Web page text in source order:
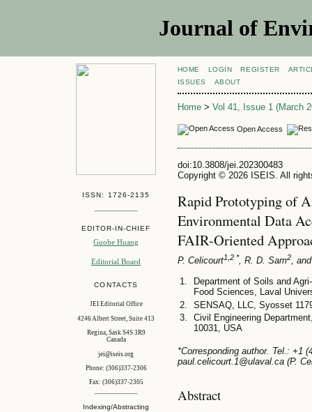
Journal of
ISSN: 1726-2135
EDITOR-IN-CHIEF
Guohe Huang
Editorial Board
CONTACTS
JEI Editorial Office
4246 Albert Street, Suite 413
Regina, Sask S4S 3R9
Canada
jei@iseis.org
Phone: (306)337-2306
Fax: (306)337-2305
Indexing/Abstracting
HOME LOGIN REGISTER
ISSUES
ABOUT
Home> Vol 41, Issue 1 (March
Open Access
doi:10.3808/jei.202300483
Copyright © 2026 ISEIS. All
Rapid Prototyping of
Environmental Data
FAIR-Oriented
P. Celicourt1,2 *, R. D. Sam2,
Department of Soils and
Food Sciences, Laval
SENSAQ, LLC, Syosset
Civil Engineering
10031, USA
*Corresponding author. Tel.: +1
paul.celicourt.1@ulaval.ca (P.
Abstract